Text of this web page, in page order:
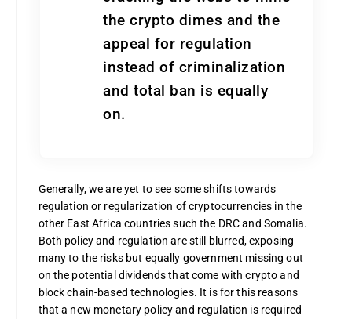
the crypto dimes and the
appeal for regulation
instead of criminalization
and total ban is equally
on.
Generally, we are yet to see some shifts towards
regulation or regularization of cryptocurrencies in the
other East Africa countries such the DRC and Somalia.
Both policy and regulation are still blurred, exposing
many to the risks but equally government missing out
on the potential dividends that come with crypto and
block chain-based technologies. It is for this reasons
that a new monetary policy and regulation is required